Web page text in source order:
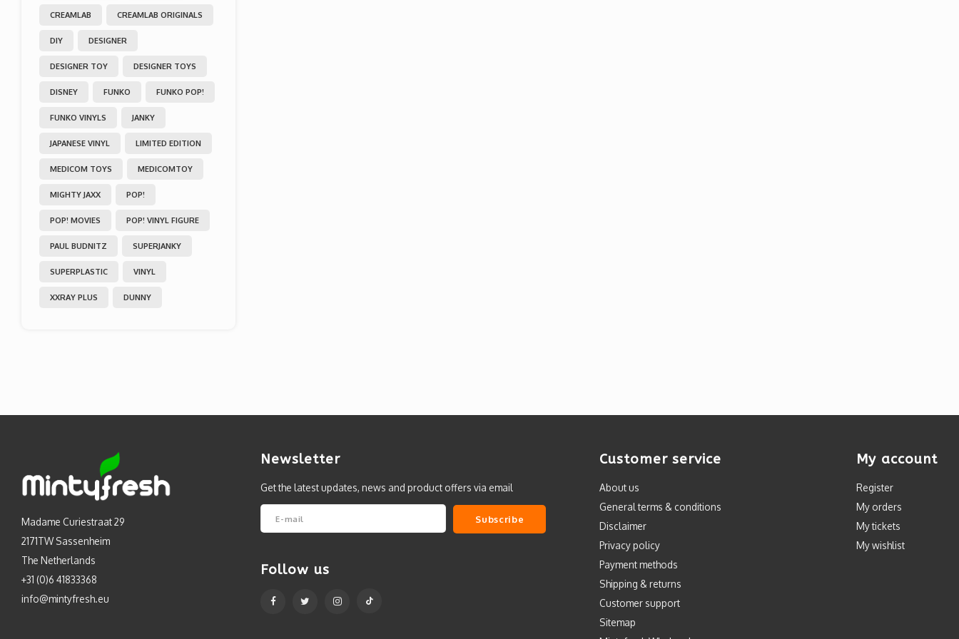
CREAMLAB CREAMLAB ORIGINALS
DIY DESIGNER
DESIGNER TOY DESIGNER TOYS
DISNEY FUNKO FUNKO POP!
FUNKO VINYLS JANKY
JAPANESE VINYL LIMITED EDITION
MEDICOM TOYS MEDICOMTOY
MIGHTY JAXX POP!
POP! MOVIES POP! VINYL FIGURE
PAUL BUDNITZ SUPERJANKY
SUPERPLASTIC VINYL
XXRAY PLUS DUNNY
Madame Curiestraat 29
2171TW Sassenheim
The Netherlands
+31 (0)6 41833368
info@mintyfresh.eu
Newsletter
Get the latest updates, news and product offers via email
Subscribe
Follow us
Customer service
About us
General terms & conditions
Disclaimer
Privacy policy
Payment methods
Shipping & returns
Customer support
Sitemap
My account
Register
My orders
My tickets
My wishlist